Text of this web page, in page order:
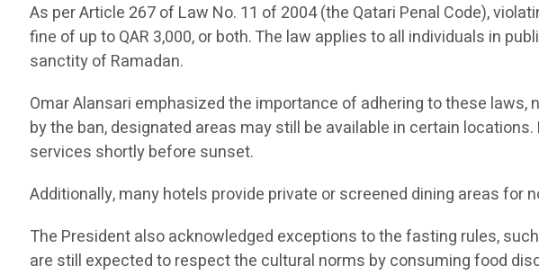
As per Article 267 of Law No. 11 of 2004 (the Qatari Penal Code),
fine of up to QAR 3,000, or both. The law applies to all individuals in
sanctity of Ramadan.
Omar Alansari emphasized the importance of adhering to these
by the ban, designated areas may still be available in certain
services shortly before sunset.
Additionally, many hotels provide private or screened dining areas for
The President also acknowledged exceptions to the fasting rules,
are still expected to respect the cultural norms by consuming food